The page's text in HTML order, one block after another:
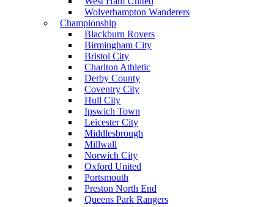
Wolverhampton Wanderers
Championship
Blackburn Rovers
Birmingham City
Bristol City
Charlton Athletic
Derby County
Coventry City
Hull City
Ipswich Town
Leicester City
Middlesbrough
Millwall
Norwich City
Oxford United
Portsmouth
Preston North End
Queens Park Rangers